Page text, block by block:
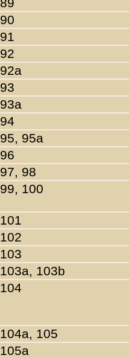
90
91
92
92a
93
93a
94
95, 95a
96
97, 98
99, 100
101
102
103
103a, 103b
104
104a, 105
105a